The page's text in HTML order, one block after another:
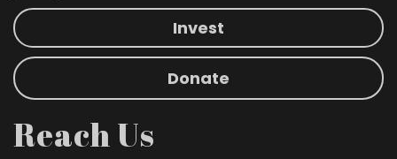
Invest
Donate
Reach Us